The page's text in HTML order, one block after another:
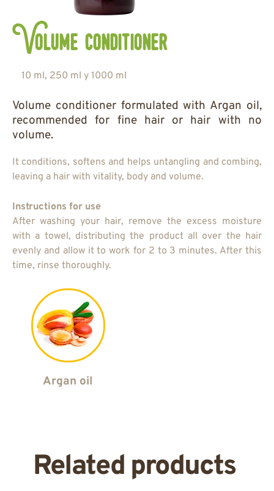
Volume conditioner
10 ml, 250 ml y 1000 ml
Volume conditioner formulated with Argan oil,
recommended for fine hair or hair with no
volume.
It conditions, softens and helps untangling and combing,
leaving a hair with vitality, body and volume.
Instructions for use
After washing your hair, remove the excess moisture
with a towel, distributing the product all over the hair
evenly and allow it to work for 2 to 3 minutes. After this
time, rinse thoroughly.
Argan oil
Related products